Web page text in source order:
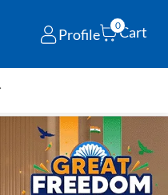
Profile
0Cart